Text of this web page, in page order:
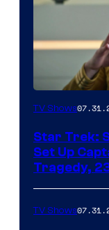
TV Shows
Star Trek:
Set Up
Tragedy,
TV Shows